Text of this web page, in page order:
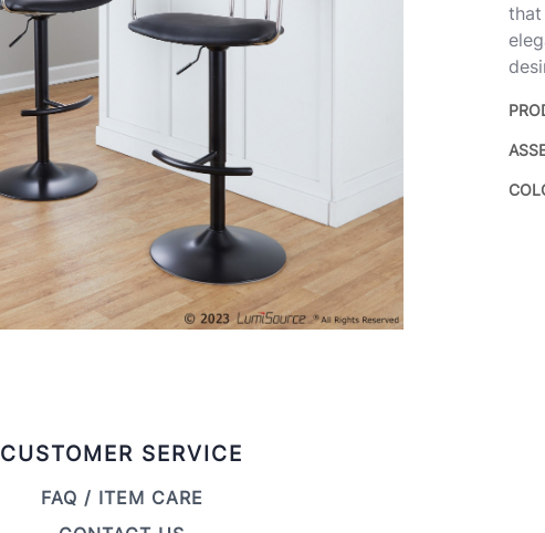
that
CUSTOMER SERVICE
FAQ / ITEM CARE